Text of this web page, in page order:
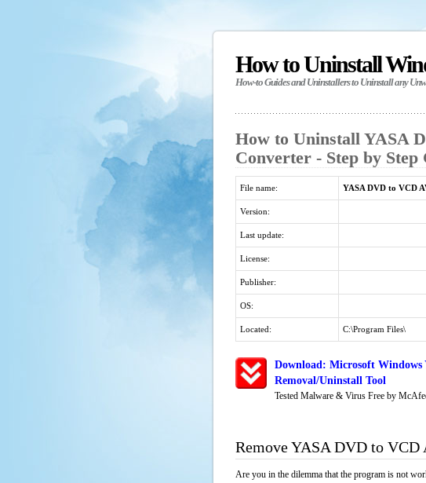
How to Uninstall
How-to Guides and Uninstallers to Uninstall any
How to Uninstall YASA
Converter - Step by Step
File name: YASA DVD to VCD
Version:
Last update:
License:
Publisher:
OS:
Located: C:\Program Files\
Download: Microsoft
Removal/Uninstall Tool
Tested Malware & Virus Free by
Remove YASA DVD to
Are you in the dilemma that the program is not